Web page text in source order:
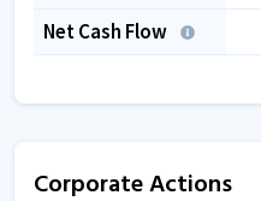
Net Cash Flow
Corporate Actions